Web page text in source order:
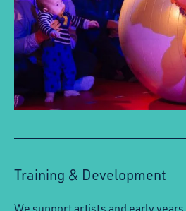
Training & Development
We support artists and early